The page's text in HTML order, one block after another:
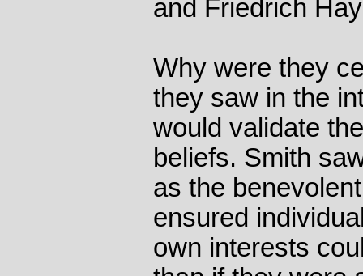
and Friedrich
Why were they
they saw in the
would validate
beliefs. Smith
as the
ensured
own interests